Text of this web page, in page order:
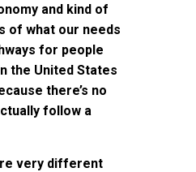
and kind of
of what our needs
for people
the United States
there’s no
follow a
very different